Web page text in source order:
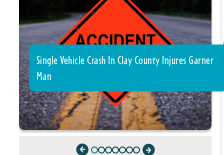
Single Vehicle Crash In Clay County Injures Garner
Man